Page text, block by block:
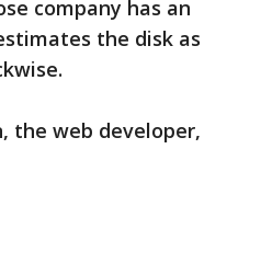
company has an
the disk as
the web developer,